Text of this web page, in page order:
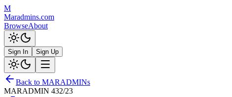
M
Maradmins.com
BrowseAbout
Sign In Sign Up
Back to MARADMINs
MARADMIN 432/23